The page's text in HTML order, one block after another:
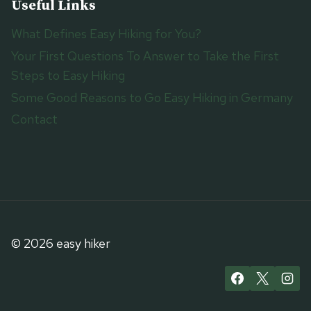
Useful Links
What Defines Easy Hiking for You?
Your First Questions To Answer to Take the First
Steps to Easy Hiking
Some Good Reasons to Go Easy Hiking in Germany
Contact
© 2026 easy hiker